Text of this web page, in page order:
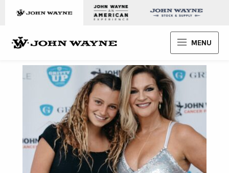
John Wayne Enterprises
MENU